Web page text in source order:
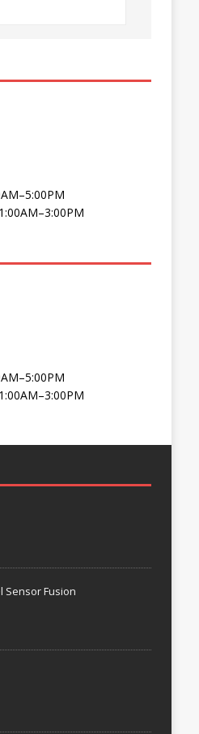
Sensor Fusion